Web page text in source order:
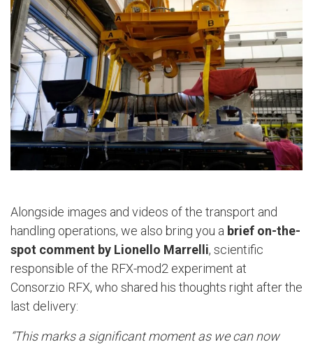
Alongside images and videos of the transport and
handling operations, we also bring you a brief on-the-
spot comment by Lionello Marrelli, scientific
responsible of the RFX-mod2 experiment at
Consorzio RFX, who shared his thoughts right after the
last delivery:
“This marks a significant moment as we can now